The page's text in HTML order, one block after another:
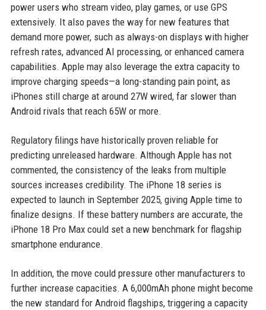
power users who stream video, play games, or use GPS
extensively. It also paves the way for new features that
demand more power, such as always-on displays with higher
refresh rates, advanced AI processing, or enhanced camera
capabilities. Apple may also leverage the extra capacity to
improve charging speeds—a long-standing pain point, as
iPhones still charge at around 27W wired, far slower than
Android rivals that reach 65W or more.
Regulatory filings have historically proven reliable for
predicting unreleased hardware. Although Apple has not
commented, the consistency of the leaks from multiple
sources increases credibility. The iPhone 18 series is
expected to launch in September 2025, giving Apple time to
finalize designs. If these battery numbers are accurate, the
iPhone 18 Pro Max could set a new benchmark for flagship
smartphone endurance.
In addition, the move could pressure other manufacturers to
further increase capacities. A 6,000mAh phone might become
the new standard for Android flagships, triggering a capacity